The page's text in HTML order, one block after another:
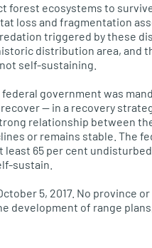
forest ecosystems to
loss and fragmentation
triggered by these
distribution area, and
self-sustaining.
government was
— in a recovery
relationship between
or remains stable. The
65 per cent
sustain.
5, 2017. No province
of range plans,